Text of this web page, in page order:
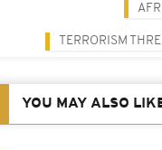
TERRORISM
YOU MAY ALSO